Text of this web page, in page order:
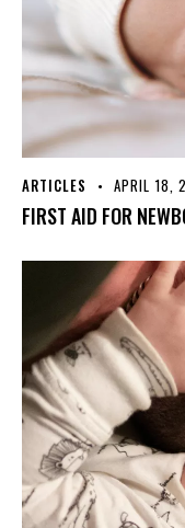
ARTICLES APRIL 18,
FIRST AID FOR